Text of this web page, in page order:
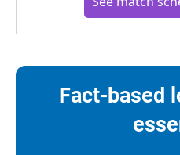
Fact-based